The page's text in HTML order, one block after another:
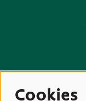
Cookies